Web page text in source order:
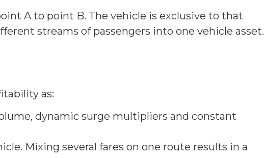
A to point B. The vehicle is exclusive to that
streams of passengers into one vehicle asset.
as:
dynamic surge multipliers and constant
Mixing several fares on one route results in a